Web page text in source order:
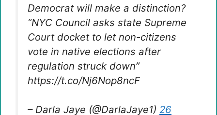
Democrat will make a distinction?
“NYC Council asks state Supreme
Court docket to let non-citizens
vote in native elections after
regulation struck down”
https://t.co/Nj6Nop8ncF
– Darla Jaye (@DarlaJaye1) 26